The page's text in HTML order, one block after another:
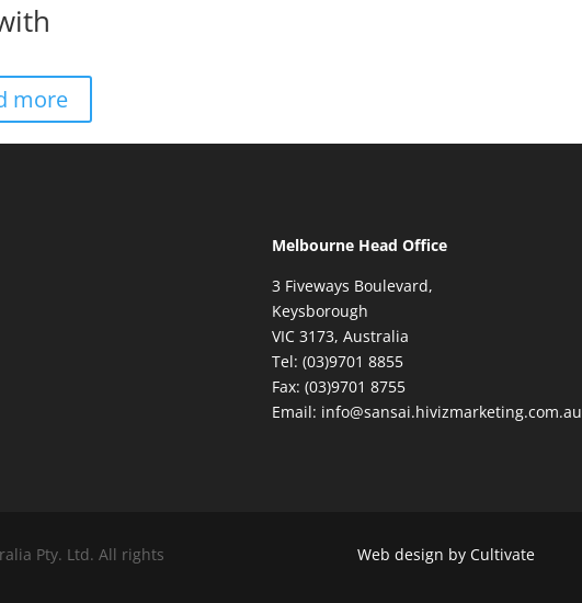
more
Melbourne Head Office
3 Fiveways Boulevard,
Keysborough
VIC 3173, Australia
Tel: (03)9701 8855
Fax: (03)9701 8755
Email: info@sansai.hivizmarketing.com.au
Pty. Ltd. All rights
Web design by Cultivate